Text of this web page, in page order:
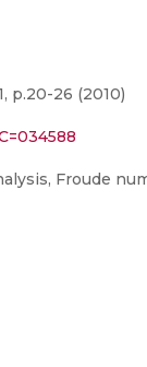
p.20-26 (2010)
Froude